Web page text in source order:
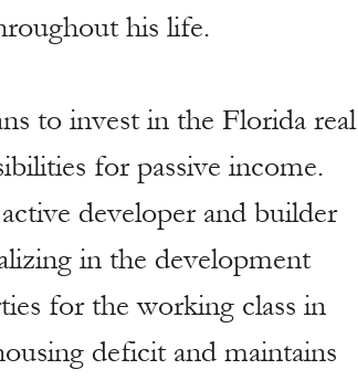
his life.
to invest in the Florida real
for passive income.
developer and builder
in the development
for the working class in
deficit and maintains